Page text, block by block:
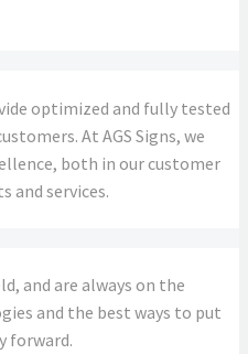
optimized and fully tested
At AGS Signs, we
both in our customer
and services.
and are always on the
and the best ways to put
forward.